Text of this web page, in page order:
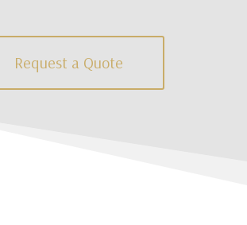
Request a Quote